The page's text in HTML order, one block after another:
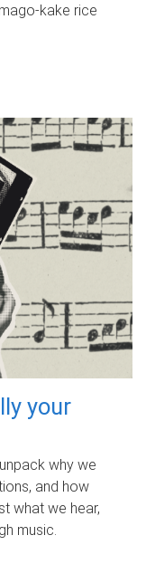
kake rice
your
why we
and how
what we hear,
music.